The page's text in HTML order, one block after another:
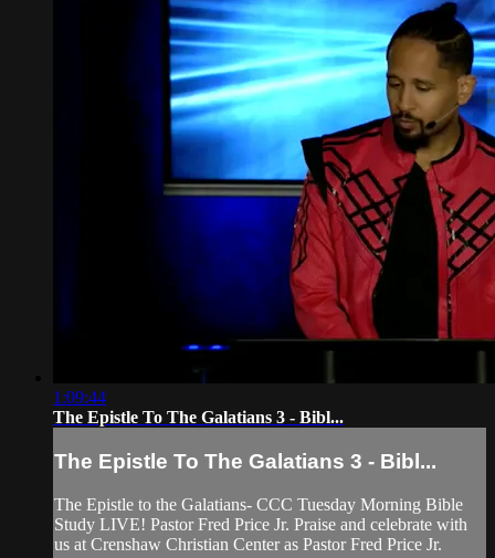
1:09:44
The Epistle To The Galatians 3 - Bibl...
The Epistle To The Galatians 3 - Bibl...
The Epistle to the Galatians- CCC Tuesday Morning Bible
Study LIVE! Pastor Fred Price Jr. Praise and celebrate with
us at Crenshaw Christian Center as Pastor Fred Price Jr.